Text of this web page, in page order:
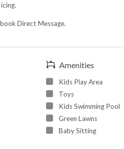
Direct Message.
Amenities
Kids Play Area
Toys
Kids Swimming Pool
Green Lawns
Baby Sitting